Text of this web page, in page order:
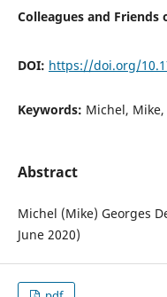
Colleagues and Friends
DOI: https://doi.org/
Keywords: Michel,
Abstract
Michel (Mike) Georges
June 2020)